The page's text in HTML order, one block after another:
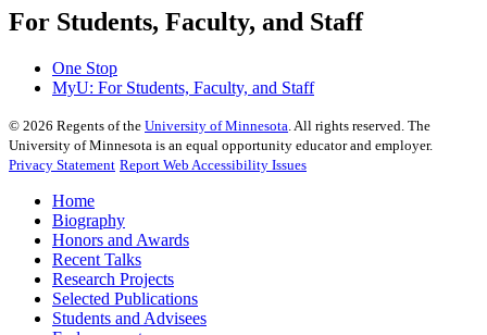
For Students, Faculty, and Staff
One Stop
MyU: For Students, Faculty, and Staff
© 2026 Regents of the University of Minnesota. All rights reserved. The
University of Minnesota is an equal opportunity educator and employer.
Privacy Statement Report Web Accessibility Issues
Home
Biography
Honors and Awards
Recent Talks
Research Projects
Selected Publications
Students and Advisees